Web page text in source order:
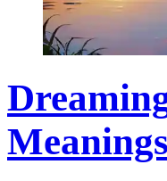
Meanings